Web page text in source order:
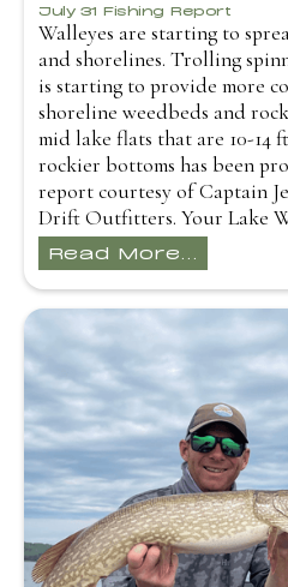
July 31 Fishing Report
Walleyes are starting to
and shorelines. Trolling
is starting to provide more
shoreline weedbeds and
mid lake flats that are 10-14
rockier bottoms has been
report courtesy of Captain
Drift Outfitters. Your Lake
Read More...